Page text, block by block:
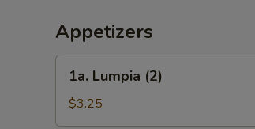
Appetizers
Lumpia
(2)
1a. Lumpia (2)
$3.25